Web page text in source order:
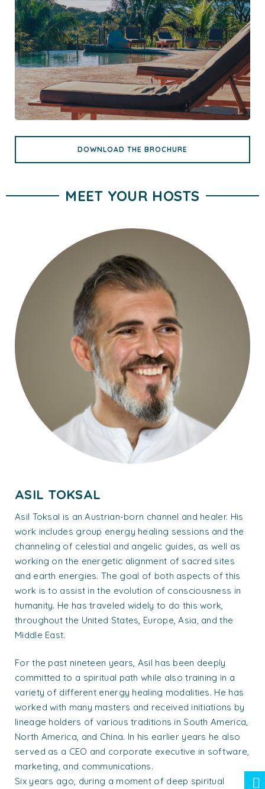
DOWNLOAD THE BROCHURE
MEET YOUR HOSTS
ASIL TOKSAL
Asil Toksal is an Austrian-born channel and healer. His
work includes group energy healing sessions and the
channeling of celestial and angelic guides, as well as
working on the energetic alignment of sacred sites
and earth energies. The goal of both aspects of this
work is to assist in the evolution of consciousness in
humanity. He has traveled widely to do this work,
throughout the United States, Europe, Asia, and the
Middle East.
For the past nineteen years, Asil has been deeply
committed to a spiritual path while also training in a
variety of different energy healing modalities. He has
worked with many masters and received initiations by
lineage holders of various traditions in South America,
North America, and China. In his earlier years he also
served as a CEO and corporate executive in software,
marketing, and communications.
Six years ago, during a moment of deep spiritual